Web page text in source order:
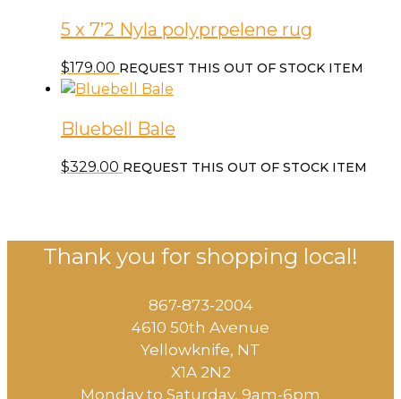
5 x 7’2 Nyla polyprpelene rug
$179.00 REQUEST THIS OUT OF STOCK ITEM
Bluebell Bale
$329.00 REQUEST THIS OUT OF STOCK ITEM
Thank you for shopping local!
867-873-2004
4610 50th Avenue
​Yellowknife, NT
X1A 2N2
Monday to Saturday, ​9am-6pm​